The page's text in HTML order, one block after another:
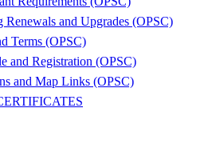
Renewals and Upgrades (OPSC)
Terms (OPSC)
and Registration (OPSC)
and Map Links (OPSC)